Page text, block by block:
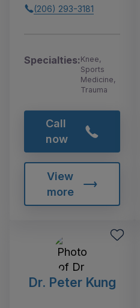
(206) 293-3181
Specialties:Knee,
Sports
Medicine,
Trauma
Call
now
View
more
Dr. Peter Kung